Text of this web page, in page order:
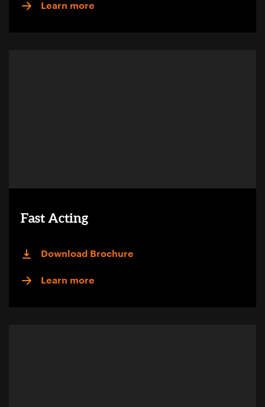
Learn more
Fast Acting
Download Brochure
Learn more